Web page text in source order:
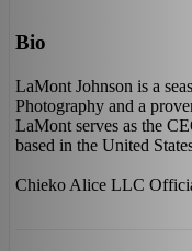
Bio
LaMont Johnson is a
Photography and a
LaMont serves as the
based in the United
Chieko Alice LLC